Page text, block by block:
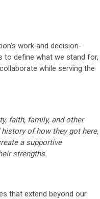
work and decision-
to define what we stand for,
while serving the
faith, family, and other
of how they got here,
a supportive
strengths.
that extend beyond our